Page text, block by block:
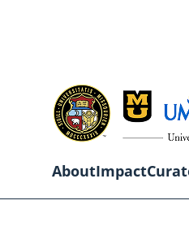
content
AboutImpact